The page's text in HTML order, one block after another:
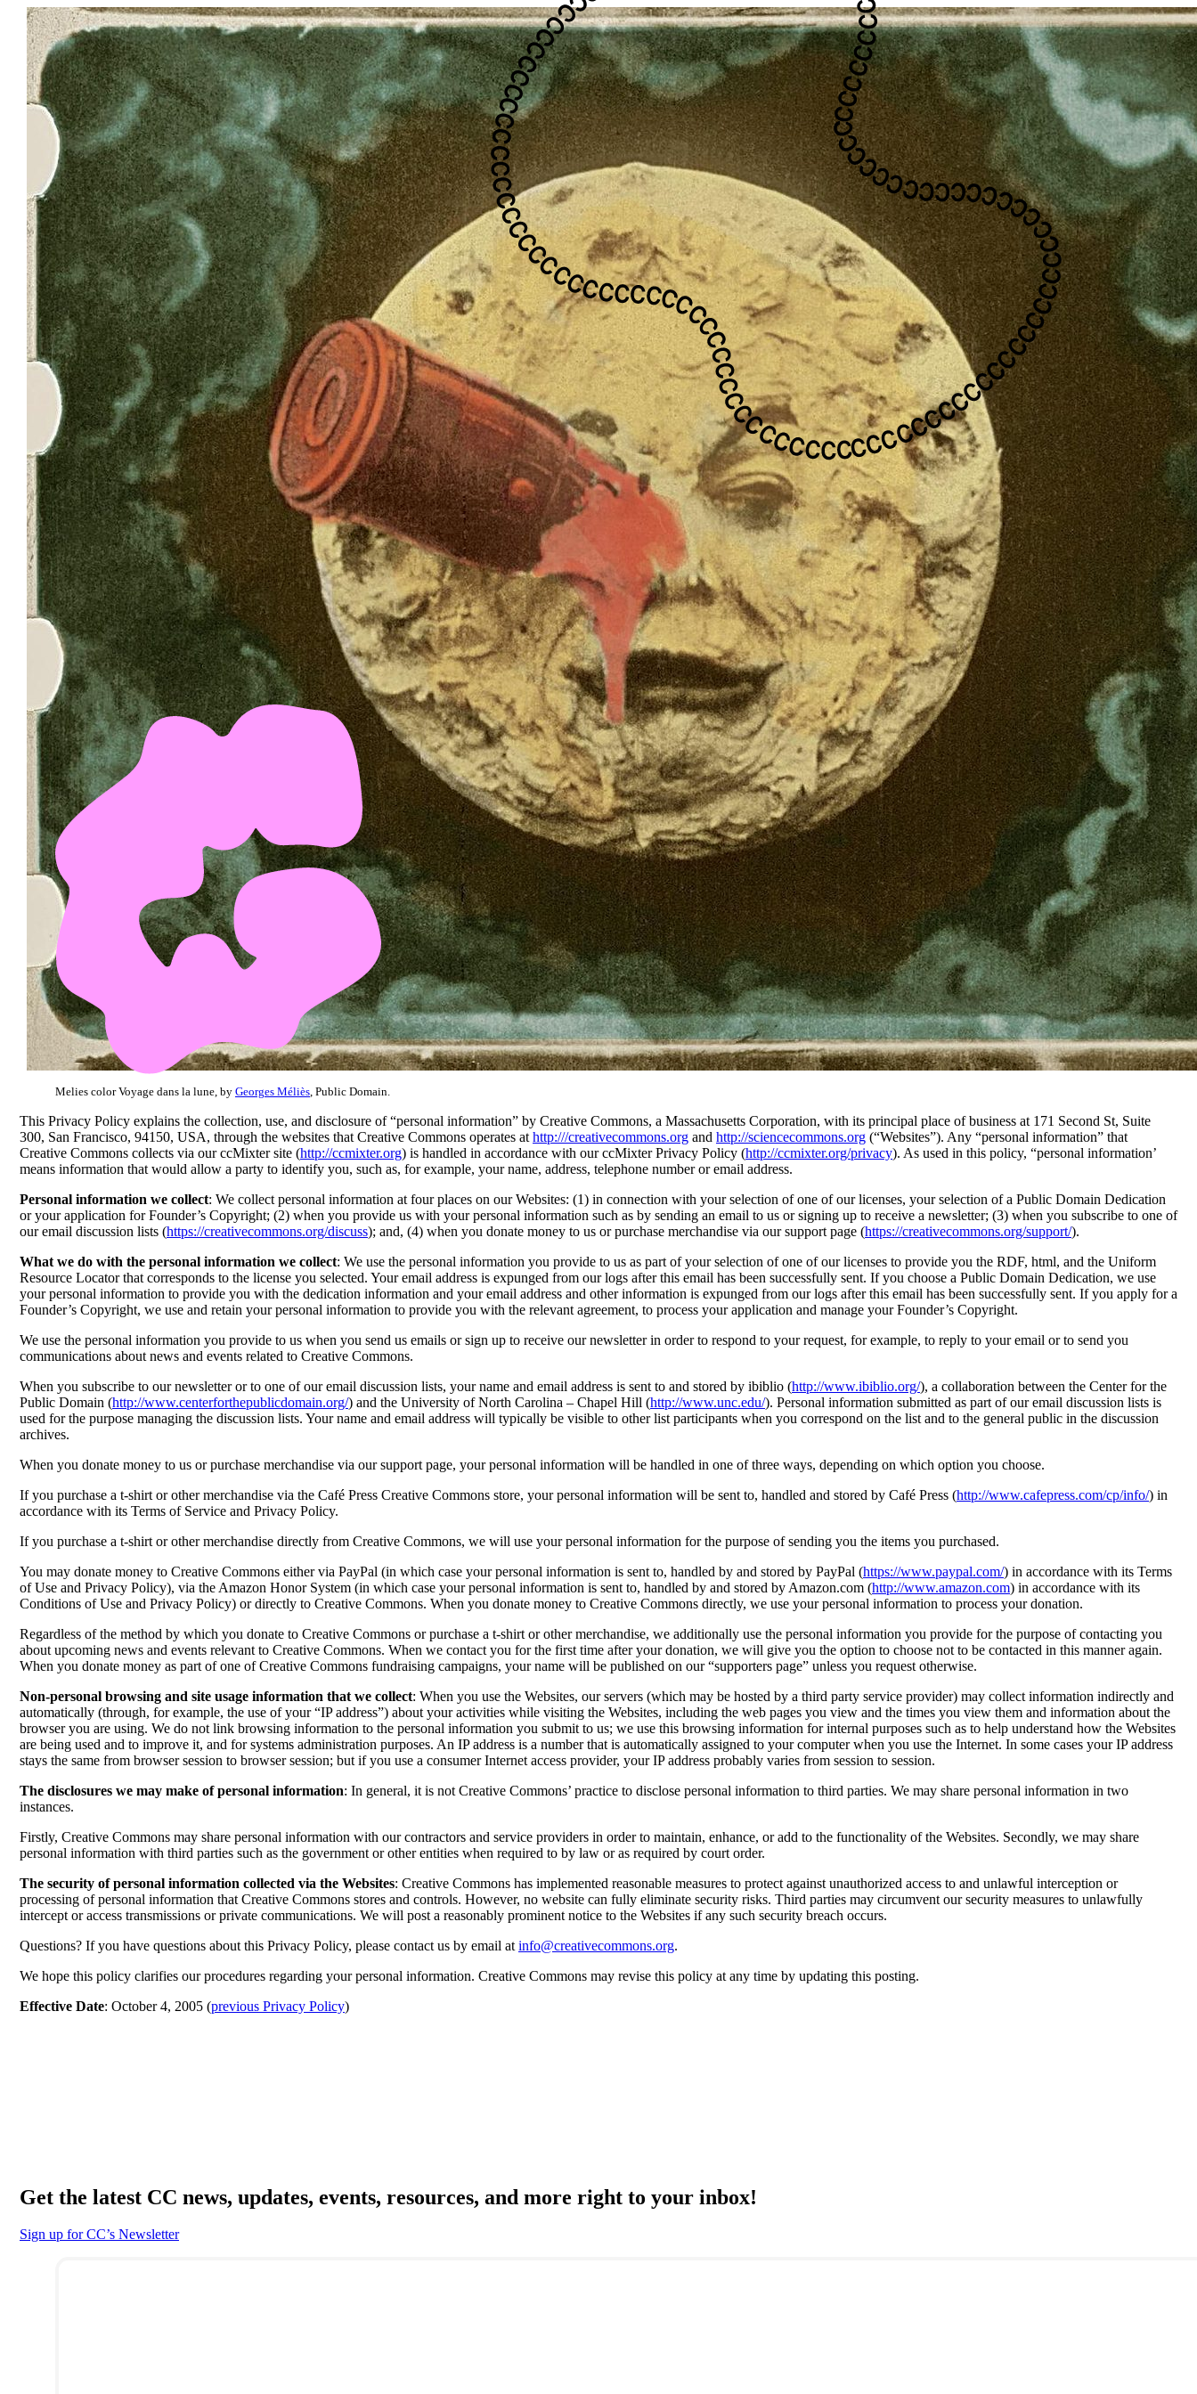
Melies color Voyage dans la lune, by Georges Méliès , Public Domain.
This Privacy Policy explains the collection, use, and disclosure of “personal information” by Creative Commons, a Massachusetts Corporation, with its principal place of business at 171 Second St, Suite
300, San Francisco, 94150, USA, through the websites that Creative Commons operates at http:///creativecommons.org and http://sciencecommons.org (“Websites”). Any “personal information” that
Creative Commons collects via our ccMixter site (http://ccmixter.org) is handled in accordance with our ccMixter Privacy Policy (http://ccmixter.org/privacy). As used in this policy, “personal information’
means information that would allow a party to identify you, such as, for example, your name, address, telephone number or email address.
Personal information we collect: We collect personal information at four places on our Websites: (1) in connection with your selection of one of our licenses, your selection of a Public Domain Dedication
or your application for Founder’s Copyright; (2) when you provide us with your personal information such as by sending an email to us or signing up to receive a newsletter; (3) when you subscribe to one of
our email discussion lists (https://creativecommons.org/discuss); and, (4) when you donate money to us or purchase merchandise via our support page (https://creativecommons.org/support/).
What we do with the personal information we collect: We use the personal information you provide to us as part of your selection of one of our licenses to provide you the RDF, html, and the Uniform
Resource Locator that corresponds to the license you selected. Your email address is expunged from our logs after this email has been successfully sent. If you choose a Public Domain Dedication, we use
your personal information to provide you with the dedication information and your email address and other information is expunged from our logs after this email has been successfully sent. If you apply for a
Founder’s Copyright, we use and retain your personal information to provide you with the relevant agreement, to process your application and manage your Founder’s Copyright.
We use the personal information you provide to us when you send us emails or sign up to receive our newsletter in order to respond to your request, for example, to reply to your email or to send you
communications about news and events related to Creative Commons.
When you subscribe to our newsletter or to one of our email discussion lists, your name and email address is sent to and stored by ibiblio (http://www.ibiblio.org/), a collaboration between the Center for the
Public Domain (http://www.centerforthepublicdomain.org/) and the University of North Carolina – Chapel Hill (http://www.unc.edu/). Personal information submitted as part of our email discussion lists is
used for the purpose managing the discussion lists. Your name and email address will typically be visible to other list participants when you correspond on the list and to the general public in the discussion
archives.
When you donate money to us or purchase merchandise via our support page, your personal information will be handled in one of three ways, depending on which option you choose.
If you purchase a t-shirt or other merchandise via the Café Press Creative Commons store, your personal information will be sent to, handled and stored by Café Press (http://www.cafepress.com/cp/info/) in
accordance with its Terms of Service and Privacy Policy.
If you purchase a t-shirt or other merchandise directly from Creative Commons, we will use your personal information for the purpose of sending you the items you purchased.
You may donate money to Creative Commons either via PayPal (in which case your personal information is sent to, handled by and stored by PayPal (https://www.paypal.com/) in accordance with its Terms
of Use and Privacy Policy), via the Amazon Honor System (in which case your personal information is sent to, handled by and stored by Amazon.com (http://www.amazon.com) in accordance with its
Conditions of Use and Privacy Policy) or directly to Creative Commons. When you donate money to Creative Commons directly, we use your personal information to process your donation.
Regardless of the method by which you donate to Creative Commons or purchase a t-shirt or other merchandise, we additionally use the personal information you provide for the purpose of contacting you
about upcoming news and events relevant to Creative Commons. When we contact you for the first time after your donation, we will give you the option to choose not to be contacted in this manner again.
When you donate money as part of one of Creative Commons fundraising campaigns, your name will be published on our “supporters page” unless you request otherwise.
Non-personal browsing and site usage information that we collect: When you use the Websites, our servers (which may be hosted by a third party service provider) may collect information indirectly and
automatically (through, for example, the use of your “IP address”) about your activities while visiting the Websites, including the web pages you view and the times you view them and information about the
browser you are using. We do not link browsing information to the personal information you submit to us; we use this browsing information for internal purposes such as to help understand how the Websites
are being used and to improve it, and for systems administration purposes. An IP address is a number that is automatically assigned to your computer when you use the Internet. In some cases your IP address
stays the same from browser session to browser session; but if you use a consumer Internet access provider, your IP address probably varies from session to session.
The disclosures we may make of personal information: In general, it is not Creative Commons’ practice to disclose personal information to third parties. We may share personal information in two
instances.
Firstly, Creative Commons may share personal information with our contractors and service providers in order to maintain, enhance, or add to the functionality of the Websites. Secondly, we may share
personal information with third parties such as the government or other entities when required to by law or as required by court order.
The security of personal information collected via the Websites: Creative Commons has implemented reasonable measures to protect against unauthorized access to and unlawful interception or
processing of personal information that Creative Commons stores and controls. However, no website can fully eliminate security risks. Third parties may circumvent our security measures to unlawfully
intercept or access transmissions or private communications. We will post a reasonably prominent notice to the Websites if any such security breach occurs.
Questions? If you have questions about this Privacy Policy, please contact us by email at info@creativecommons.org.
We hope this policy clarifies our procedures regarding your personal information. Creative Commons may revise this policy at any time by updating this posting.
Effective Date: October 4, 2005 (previous Privacy Policy)
Get the latest CC news, updates, events, resources, and more right to your inbox!
Sign up for CC’s Newsletter